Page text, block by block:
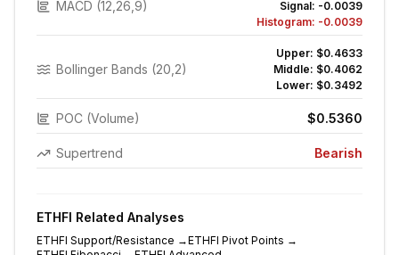
MACD (12,26,9) Signal: -0.0039
Histogram: -0.0039
Bollinger Bands (20,2)
Upper: $0.4633
Middle: $0.4062
Lower: $0.3492
POC (Volume) $0.5360
Supertrend Bearish
ETHFI Related Analyses
ETHFI Support/Resistance →ETHFI Pivot Points →